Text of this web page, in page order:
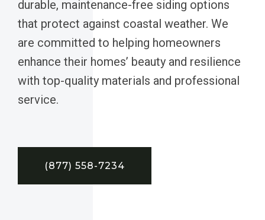
durable, maintenance-free siding options
that protect against coastal weather. We
are committed to helping homeowners
enhance their homes’ beauty and resilience
with top-quality materials and professional
service.
(877) 558-7234